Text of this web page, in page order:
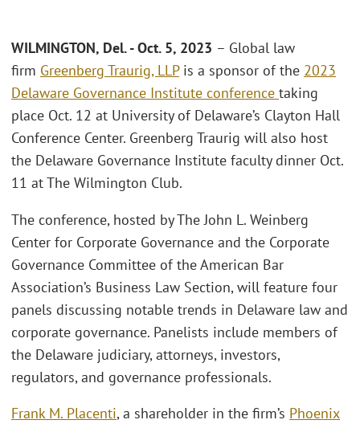
WILMINGTON, Del. - Oct. 5, 2023 – Global law
firm Greenberg Traurig, LLPis a sponsor of the 2023
Delaware Governance Institute conference taking
place Oct. 12 at University of Delaware’s Clayton Hall
Conference Center. Greenberg Traurig will also host
the Delaware Governance Institute faculty dinner Oct.
11 at The Wilmington Club.
The conference, hosted by The John L. Weinberg
Center for Corporate Governance and the Corporate
Governance Committee of the American Bar
Association’s Business Law Section, will feature four
panels discussing notable trends in Delaware law and
corporate governance. Panelists include members of
the Delaware judiciary, attorneys, investors,
regulators, and governance professionals.
Frank M. Placenti, a shareholder in the firm’s Phoenix